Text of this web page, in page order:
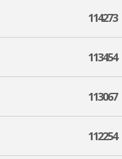
114273
113454
113067
112254